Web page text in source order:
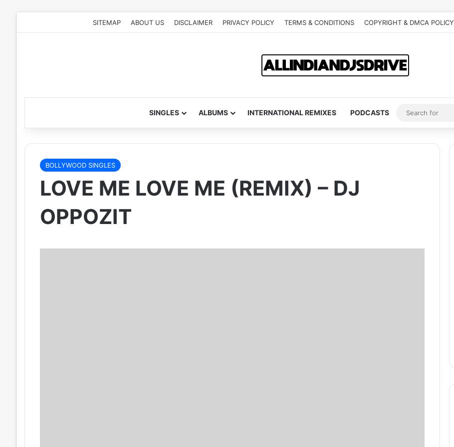
SITEMAP ABOUT US DISCLAIMER PRIVACY POLICY TERMS & CONDITIONS COPYRIGHT & DMCA POLICY
SINGLES ALBUMS INTERNATIONAL REMIXES PODCASTS
BOLLYWOOD SINGLES
LOVE ME LOVE ME (REMIX) – DJ
OPPOZIT